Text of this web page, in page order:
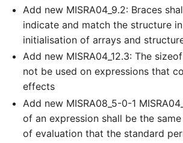
Add new MISRA04_9.2: Braces
indicate and match the structure
initialisation of arrays and
Add new MISRA04_12.3: The
not be used on expressions that
effects
Add new MISRA08_5-0-1
of an expression shall be the
of evaluation that the standard